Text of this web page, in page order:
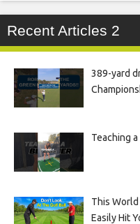
Recent Articles 2
389-yard
Teaching
This
Easily Hit